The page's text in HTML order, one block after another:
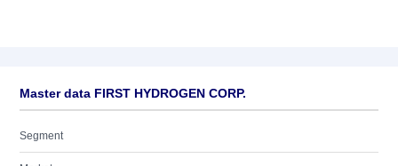
Master data FIRST HYDROGEN CORP.
Segment